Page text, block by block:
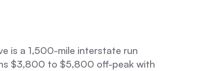
is a 1,500-mile interstate run
$3,800 to $5,800 off-peak with